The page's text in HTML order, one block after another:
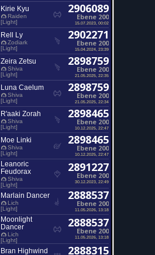
Kirie Kyu
Raiden
[Light]
2906089
Ebene 200
15.07.2023, 00:02
Rell Ly
Zodiark
[Light]
2902271
Ebene 200
15.04.2024, 23:39
Zeira Zetsu
Shiva
[Light]
2898759
Ebene 200
21.05.2025, 22:35
Luna Caelum
Shiva
[Light]
2898759
Ebene 200
21.05.2025, 22:34
R'aaki Zorah
Shiva
[Light]
2898465
Ebene 200
10.12.2025, 22:47
Moe Linki
Shiva
[Light]
2898465
Ebene 200
10.12.2025, 22:47
Leanoric
Feudorax
Shiva
[Light]
2891227
Ebene 200
30.12.2023, 22:49
Marlain Dancer
Lich
[Light]
2888537
Ebene 200
11.05.2026, 13:18
Moonlight
Dancer
Lich
[Light]
2888537
Ebene 200
11.05.2026, 13:18
Bran Highwind 2888315